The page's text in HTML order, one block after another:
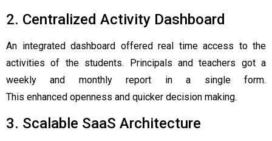
2. Centralized Activity Dashboard
An integrated dashboard offered real time access to the
activities of the students. Principals and teachers got a
weekly and monthly report in a single form.
This enhanced openness and quicker decision making.
3. Scalable SaaS Architecture